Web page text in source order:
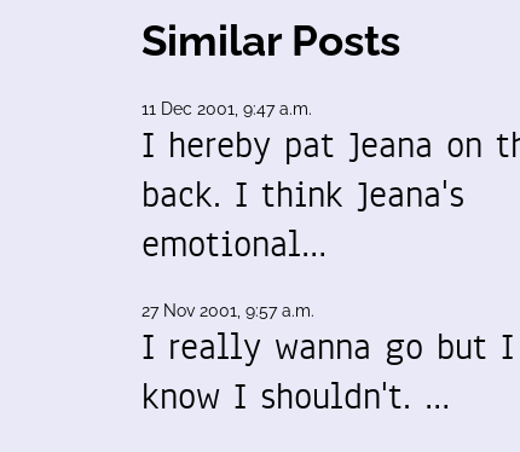
Similar Posts
11 Dec 2001, 9:47 a.m.
I hereby pat Jeana on
back. I think Jeana's
emotional…
27 Nov 2001, 9:57 a.m.
I really wanna go but I
know I shouldn't. …